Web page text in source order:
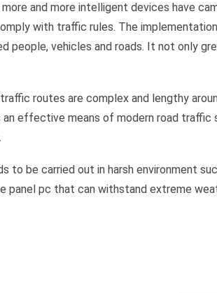
and more intelligent devices have
with traffic rules. The
people, vehicles and roads. It not
routes are complex and lengthy
an effective means of modern road
be carried out in harsh environment
pc that can withstand extreme